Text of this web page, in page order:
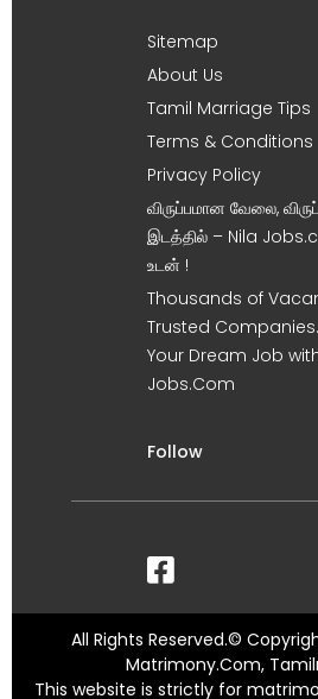
Sitemap
About Us
Tamil Marriage Tips
Terms & Conditions
Privacy Policy
விருப்பமான வேலை,
இடத்தில் – Nila
உடன் !
Thousands of
Trusted
Your Dream Job
Jobs.Com
Follow
All Rights Reserved.©
Matrimony.Com,
This website is strictly for